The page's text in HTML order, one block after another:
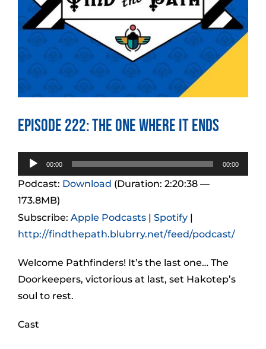
Episode 222: The One Where it Ends
Audio
Player
00:00 00:00
Podcast: Download (Duration: 2:20:38 —
173.8MB)
Subscribe: Apple Podcasts | Spotify |
http://findthepath.blubrry.net/feed/podcast/
Welcome Pathfinders! It’s the last one… The
Doorkeepers, victorious at last, set Hakotep’s
soul to rest.
Cast